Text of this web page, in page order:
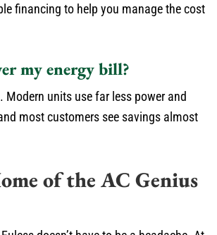
financing to help you manage the cost
my energy bill?
Modern units use far less power and
most customers see savings almost
of the AC Genius